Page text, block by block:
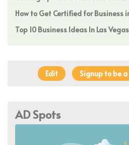
How to Get Certified for Business
Top 10 Business Ideas In Las Vegas
Edit Signup to be
AD Spots